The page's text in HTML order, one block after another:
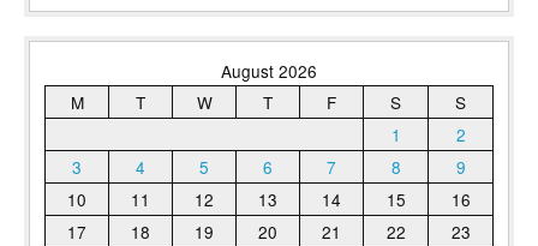
August 2026
M
T W T F S
S
1
2
3
4 5 6 7 8
9
10
11 12 13 14 15
16
17
18 19 20 21 22
23